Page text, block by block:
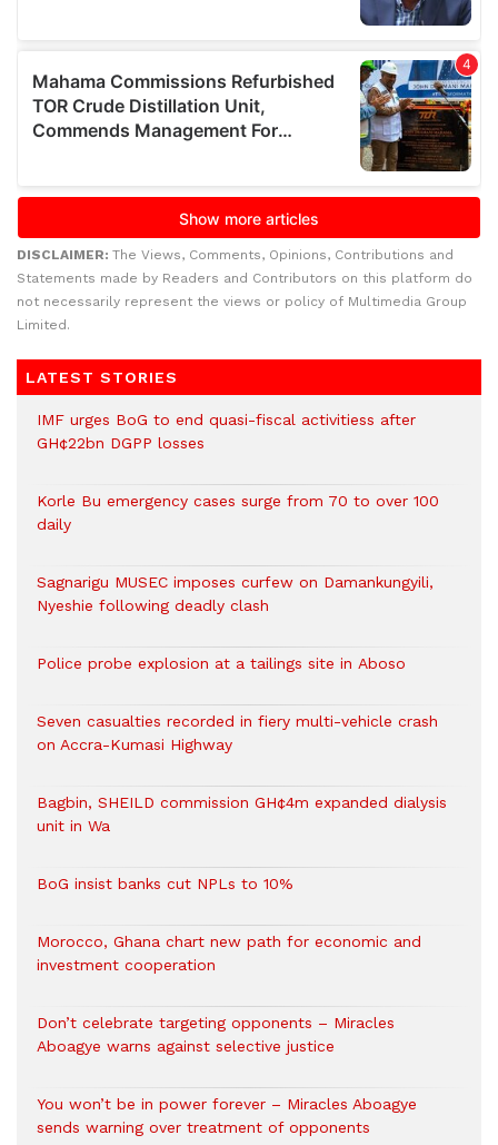
DISCLAIMER: The Views, Comments, Opinions, Contributions and
Statements made by Readers and Contributors on this platform do
not necessarily represent the views or policy of Multimedia Group
Limited.
LATEST STORIES
IMF urges BoG to end quasi-fiscal activitiess after
GH¢22bn DGPP losses
Korle Bu emergency cases surge from 70 to over 100
daily
Sagnarigu MUSEC imposes curfew on Damankungyili,
Nyeshie following deadly clash
Police probe explosion at a tailings site in Aboso
Seven casualties recorded in fiery multi-vehicle crash
on Accra-Kumasi Highway
Bagbin, SHEILD commission GH¢4m expanded dialysis
unit in Wa
BoG insist banks cut NPLs to 10%
Morocco, Ghana chart new path for economic and
investment cooperation
Don’t celebrate targeting opponents – Miracles
Aboagye warns against selective justice
You won’t be in power forever – Miracles Aboagye
sends warning over treatment of opponents